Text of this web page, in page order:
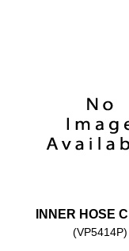
INNER HOSE
(VP5414P)